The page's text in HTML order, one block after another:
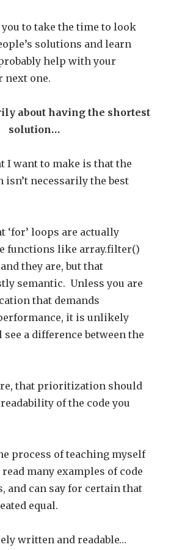
to take the time to look
solutions and learn
help with your
next one.
about having the shortest
solution…
I want to make is that the
necessarily the best
‘for’ loops are actually
functions like array.filter()
they are, but that
semantic. Unless you are
that demands
it is unlikely
a difference between the
that prioritization should
of the code you
process of teaching myself
read many examples of code
and can say for certain that
equal.
written and readable…